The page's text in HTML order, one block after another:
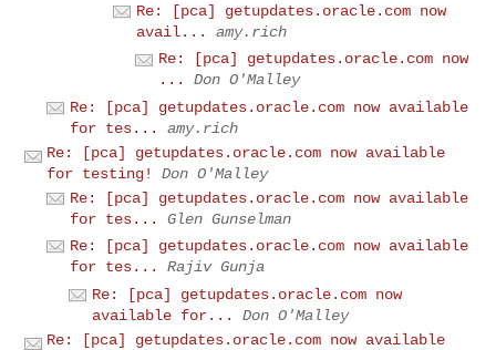
Re: [pca] getupdates.oracle.com now
avail...
amy.rich
Re: [pca] getupdates.oracle.com now
...
Don O'Malley
Re: [pca] getupdates.oracle.com now available
for tes...
amy.rich
Re: [pca] getupdates.oracle.com now available
for testing!
Don O'Malley
Re: [pca] getupdates.oracle.com now available
for tes...
Glen Gunselman
Re: [pca] getupdates.oracle.com now available
for tes...
Rajiv Gunja
Re: [pca] getupdates.oracle.com now
available for...
Don O'Malley
Re: [pca] getupdates.oracle.com now available